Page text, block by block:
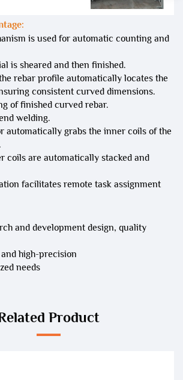
is used for automatic counting and
is sheared and then finished.
rebar profile automatically locates the
consistent curved dimensions.
of finished curved rebar.
welding.
automatically grabs the inner coils of the
coils are automatically stacked and
facilitates remote task assignment
and development design, quality
high-precision
needs
Product